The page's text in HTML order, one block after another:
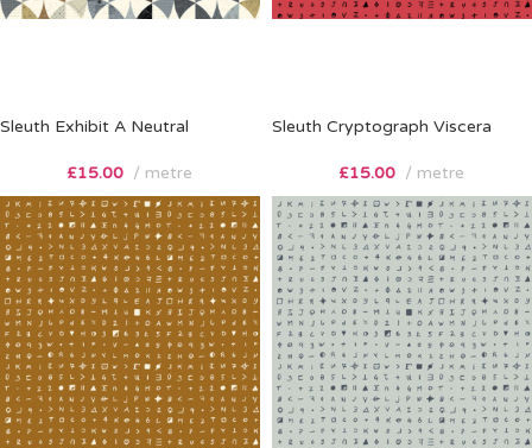
Sleuth Exhibit A Neutral
£15.00 metre
Sleuth Cryptograph Viscera
£15.00 metre